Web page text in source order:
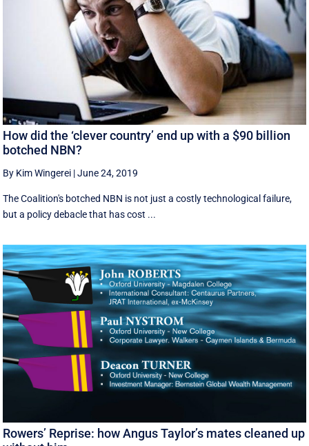
How did the ‘clever country’ end up with a $90 billion
botched NBN?
By Kim Wingerei |June 24, 2019
The Coalition's botched NBN is not just a costly technological failure,
but a policy debacle that has cost ...
Rowers’ Reprise: how Angus Taylor’s mates cleaned up